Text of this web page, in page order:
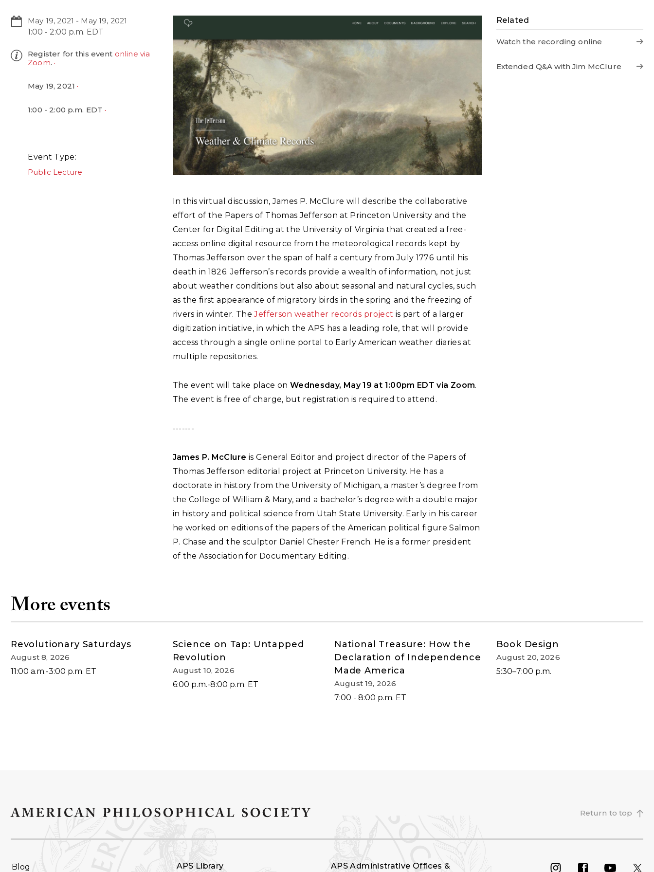
May 19, 2021 - May 19, 2021
1:00 - 2:00 p.m. EDT
Register for this event online via
Zoom.
May 19, 2021
1:00 - 2:00 p.m. EDT
Event Type
Public Lecture
In this virtual discussion, James P. McClure will describe the collaborative
effort of the Papers of Thomas Jefferson at Princeton University and the
Center for Digital Editing at the University of Virginia that created a free-
access online digital resource from the meteorological records kept by
Thomas Jefferson over the span of half a century from July 1776 until his
death in 1826. Jefferson’s records provide a wealth of information, not just
about weather conditions but also about seasonal and natural cycles, such
as the first appearance of migratory birds in the spring and the freezing of
rivers in winter. TheJefferson weather records project is part of a larger
digitization initiative, in which the APS has a leading role, that will provide
access through a single online portal to Early American weather diaries at
multiple repositories.
The event will take place on Wednesday, May 19 at 1:00pm EDT via Zoom.
The event is free of charge, but registration is required to attend.
-------
James P. McClure is General Editor and project director of the Papers of
Thomas Jefferson editorial project at Princeton University. He has a
doctorate in history from the University of Michigan, a master’s degree from
the College of William & Mary, and a bachelor’s degree with a double major
in history and political science from Utah State University. Early in his career
he worked on editions of the papers of the American political figure Salmon
P. Chase and the sculptor Daniel Chester French. He is a former president
of the Association for Documentary Editing.
Related
Watch the recording online
Extended Q&A with Jim McClure
More events
Revolutionary Saturdays
August 8, 2026
11:00 a.m.-3:00 p.m. ET
Science on Tap: Untapped
Revolution
August 10, 2026
6:00 p.m.-8:00 p.m. ET
National Treasure: How the
Declaration of Independence
Made America
August 19, 2026
7:00 - 8:00 p.m. ET
Book Design
August 20, 2026
5:30–7:00 p.m.
Return to top
FOOTER
Blog APS Library
APS Administrative Offices &